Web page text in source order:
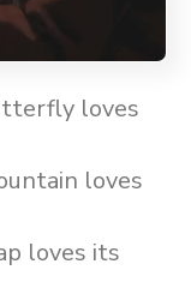
loves
loves
loves its